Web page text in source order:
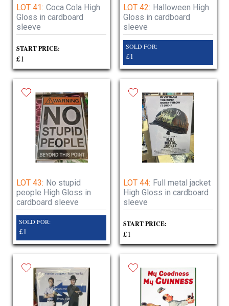
LOT 41: Coca Cola High
Gloss in cardboard
sleeve
START PRICE:
£1
LOT 42: Halloween High
Gloss in cardboard
sleeve
SOLD FOR:
£1
LOT 43: No stupid
people High Gloss in
cardboard sleeve
SOLD FOR:
£1
LOT 44: Full metal jacket
High Gloss in cardboard
sleeve
START PRICE:
£1